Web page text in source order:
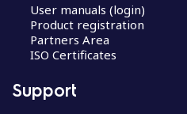
User manuals (login)
Product registration
Partners Area
ISO Certificates
Support